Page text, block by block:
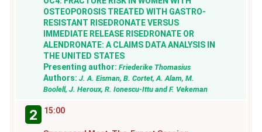
OSTEOPOROSIS TREATED WITH GASTRO-
RESISTANT RISEDRONATE VERSUS
IMMEDIATE RELEASE RISEDRONATE OR
ALENDRONATE: A CLAIMS DATA ANALYSIS IN
THE UNITED STATES
Presenting author:Friederike Thomasius
Authors:J. A. Eisman, B. Cortet, A. Alam, M.
Boolell, J. Heroux, R. Ionescu-Ittu and F. Vekeman
2 15:00